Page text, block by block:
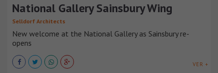
National Gallery Sainsbury Wing
Selldorf Architects
New welcome at the National Gallery as Sainsbury re-
opens
VER +